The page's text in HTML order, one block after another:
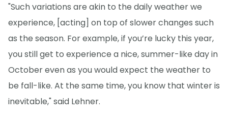
"Such variations are akin to the daily weather we
experience, [acting] on top of slower changes such
as the season. For example, if you’re lucky this year,
you still get to experience a nice, summer-like day in
October even as you would expect the weather to
be fall-like. At the same time, you know that winter is
inevitable," said Lehner.